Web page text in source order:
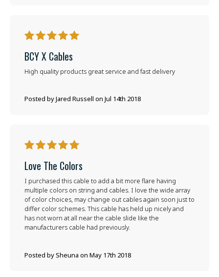
5
BCY X Cables
Posted by Jared Russell on Jul 14th 2018
High quality products great service and fast delivery
5
Love The Colors
Posted by Sheuna on May 17th 2018
I purchased this cable to add a bit more flare having
multiple colors on string and cables. I love the wide array
of color choices, may change out cables again soon just to
differ color schemes. This cable has held up nicely and
has not worn at all near the cable slide like the
manufacturers cable had previously.